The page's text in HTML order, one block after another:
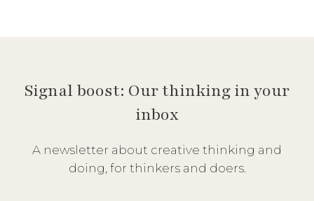
Signal boost: Our thinking in your
inbox
A newsletter about creative thinking and
doing, for thinkers and doers.